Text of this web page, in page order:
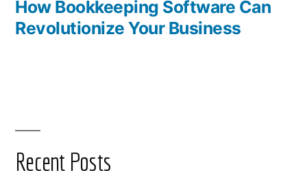
post:
How Bookkeeping Software Can
Revolutionize Your Business
Recent Posts